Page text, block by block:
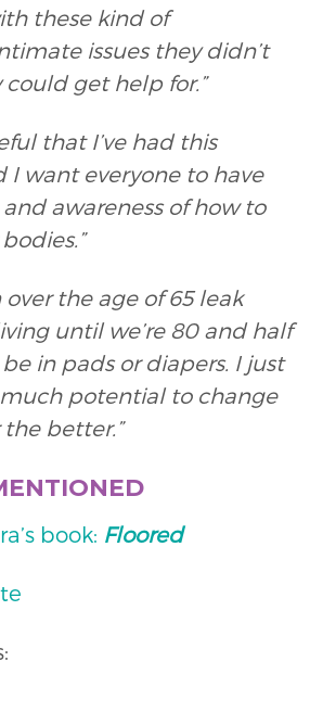
these kind of
issues they didn’t
get help for.”
that I’ve had this
I want everyone to have
awareness of how to
over the age of 65 leak
until we’re 80 and half
in pads or diapers. I just
much potential to change
better.”
book: Floored